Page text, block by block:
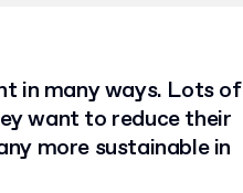
in many ways. Lots of
want to reduce their
more sustainable in